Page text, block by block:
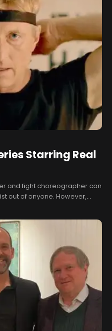
Starring Real
and fight choreographer can
out of anyone. However,
the real world of martial